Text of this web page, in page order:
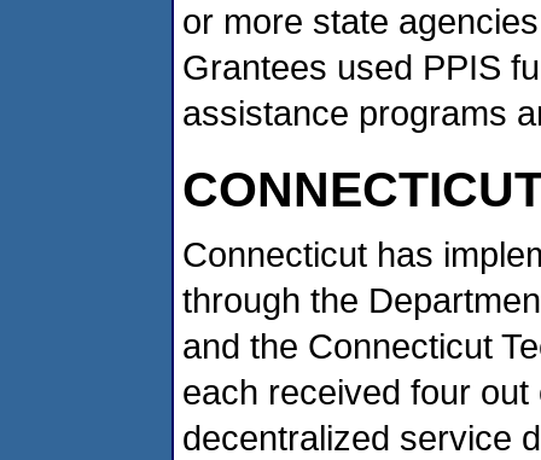
or more state
Grantees used PPIS
assistance programs
Connecticut has
through the
and the Connecticut
each received four
decentralized service